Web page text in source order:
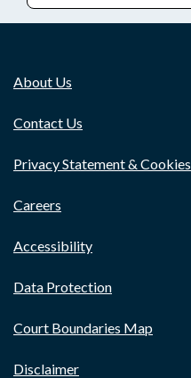
About Us
Contact Us
Privacy Statement & Cookies
Careers
Accessibility
Data Protection
Court Boundaries Map
Disclaimer